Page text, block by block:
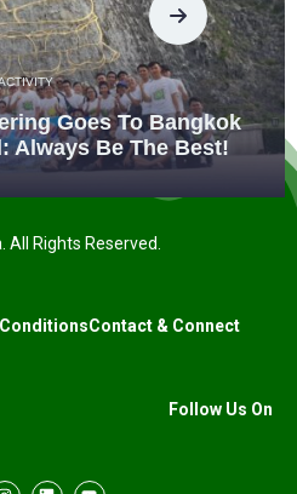
Goes To Bangkok
Always Be The Best!
Rights Reserved.
Contact & Connect
Follow Us On